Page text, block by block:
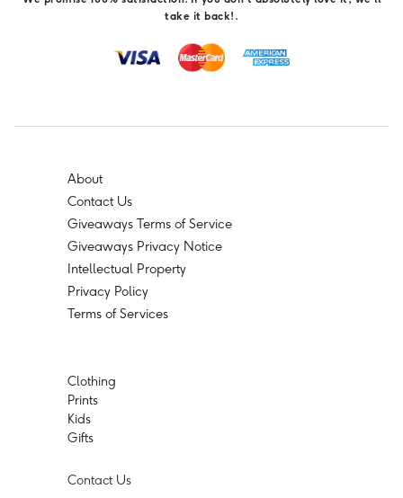
take it back!.
About
Contact Us
Giveaways Terms of Service
Giveaways Privacy Notice
Intellectual Property
Privacy Policy
Terms of Services
Clothing
Prints
Kids
Gifts
Contact Us